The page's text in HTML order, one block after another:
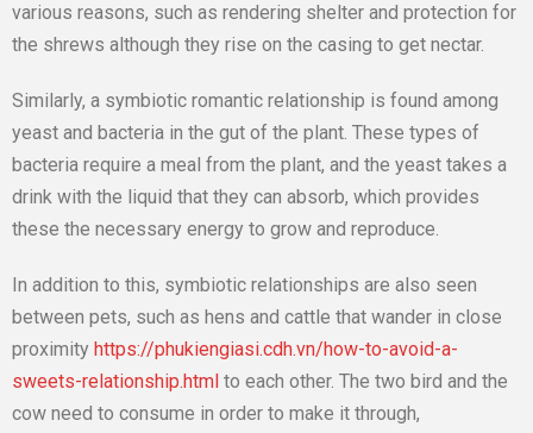
various reasons, such as rendering shelter and protection for
the shrews although they rise on the casing to get nectar.
Similarly, a symbiotic romantic relationship is found among
yeast and bacteria in the gut of the plant. These types of
bacteria require a meal from the plant, and the yeast takes a
drink with the liquid that they can absorb, which provides
these the necessary energy to grow and reproduce.
In addition to this, symbiotic relationships are also seen
between pets, such as hens and cattle that wander in close
proximity https://phukiengiasi.cdh.vn/how-to-avoid-a-
sweets-relationship.html to each other. The two bird and the
cow need to consume in order to make it through,